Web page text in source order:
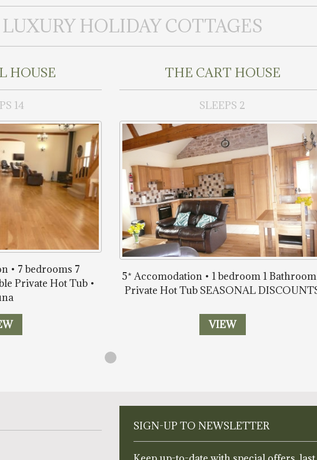
HOLIDAY COTTAGES
HOUSE
14
• 7 bedrooms 7
Private Hot Tub •
THE CART HOUSE
SLEEPS 2
5* Accomodation • 1 bedroom 1 Bathroom
Private Hot Tub SEASONAL
VIEW
SIGN-UP TO NEWSLETTER